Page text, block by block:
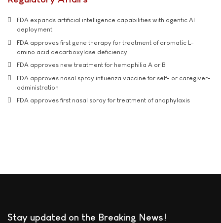
FDA expands artificial intelligence capabilities with agentic AI
deployment
FDA approves first gene therapy for treatment of aromatic L-
amino acid decarboxylase deficiency
FDA approves new treatment for hemophilia A or B
FDA approves nasal spray influenza vaccine for self- or caregiver-
administration
FDA approves first nasal spray for treatment of anaphylaxis
Stay updated on the Breaking News!